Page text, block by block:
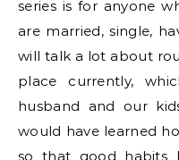
series is for anyone
are married, single,
will talk a lot about
place currently,
husband and our
would have learned
so that good habits